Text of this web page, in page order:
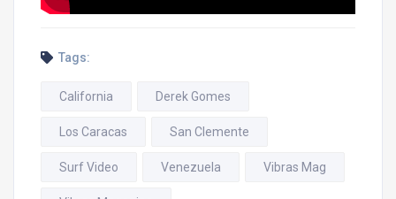
Tags:
California Derek Gomes
Los Caracas San Clemente
Surf Video Venezuela Vibras Mag